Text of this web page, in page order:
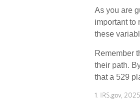
As you are
important to
these
Remember
their path.
that a 529
1. IRS.gov, 2025